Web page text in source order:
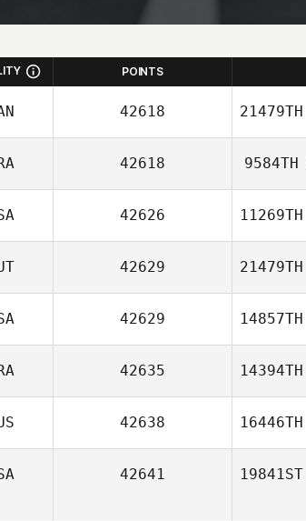
POINTS
42618 21479TH
42618 9584TH
42626 11269TH
42629 21479TH
42629 14857TH
42635 14394TH
42638 16446TH
42641 19841ST